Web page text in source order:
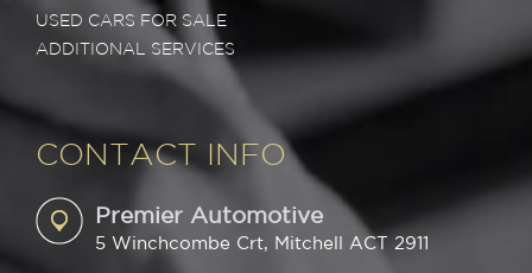
USED CARS FOR SALE
ADDITIONAL SERVICES
CONTACT INFO
Premier Automotive
5 Winchcombe Crt, Mitchell ACT 2911